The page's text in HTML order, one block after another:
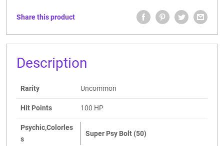
Share this product
Description
Rarity Uncommon
Hit Points 100 HP
Psychic,Colorles
s
Super Psy Bolt (50)